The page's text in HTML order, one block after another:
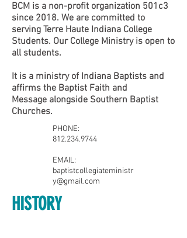
BCM is a non-profit organization 501c3
since 2018. We are committed to
serving Terre Haute Indiana College
Students. Our College Ministry is open to
all students.
It is a ministry of Indiana Baptists and
affirms the Baptist Faith and
Message alongside Southern Baptist
Churches.
PHONE:
812.234.9744
EMAIL:
baptistcollegiateministr
y@gmail.com
HISTORY